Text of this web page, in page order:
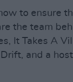
to ensure
the team
It Takes A
and a